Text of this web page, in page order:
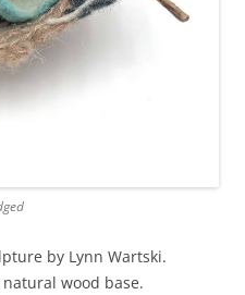
by Lynn Wartski.
wood base.